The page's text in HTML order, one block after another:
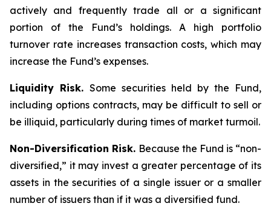
actively and frequently trade all or a significant
portion of the Fund’s holdings. A high portfolio
turnover rate increases transaction costs, which may
increase the Fund’s expenses.
Liquidity Risk. Some securities held by the Fund,
including options contracts, may be difficult to sell or
be illiquid, particularly during times of market turmoil.
Non-Diversification Risk. Because the Fund is “non-
diversified,” it may invest a greater percentage of its
assets in the securities of a single issuer or a smaller
number of issuers than if it was a diversified fund.